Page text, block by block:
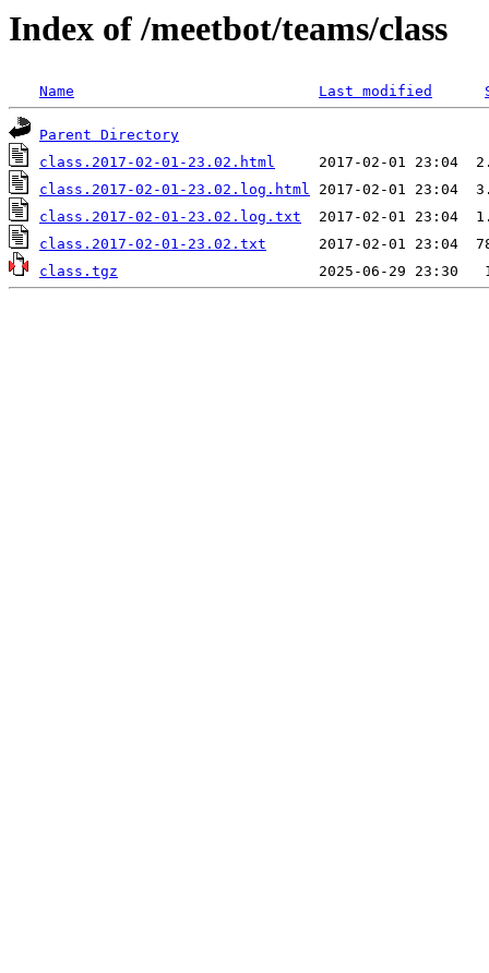
Index of /meetbot/teams/class
Name Last modified
Parent Directory
class.2017-02-01-23.02.html
class.2017-02-01-23.02.log.html
class.2017-02-01-23.02.log.txt
class.2017-02-01-23.02.txt
class.tgz